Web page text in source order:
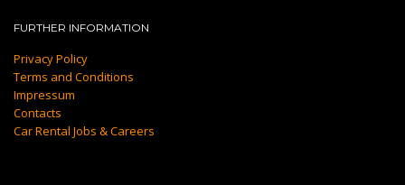
FURTHER INFORMATION
Privacy Policy
Terms and Conditions
Impressum
Contacts
Car Rental Jobs & Careers